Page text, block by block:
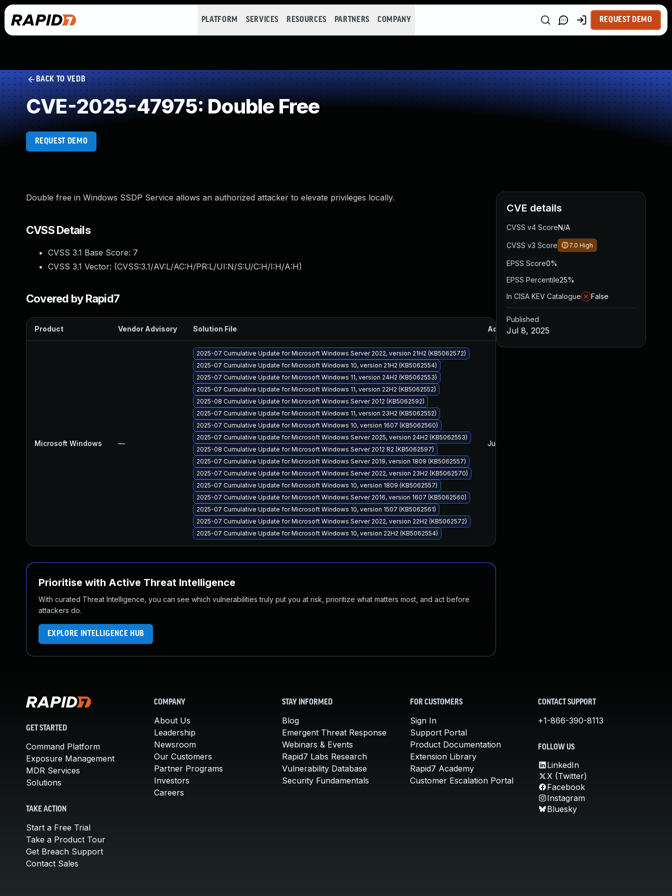
PLATFORM SERVICES RESOURCES PARTNERS COMPANY REQUEST DEMO
BACK TO VEDB
CVE-2025-47975: Double Free
REQUEST DEMO
Double free in Windows SSDP Service allows an authorized attacker to elevate privileges locally.
CVSS Details
CVSS 3.1 Base Score: 7
CVSS 3.1 Vector: (CVSS:3.1/AV:L/AC:H/PR:L/UI:N/S:U/C:H/I:H/A:H)
Covered by Rapid7
Product Vendor Advisory Solution File Added Published
Microsoft Windows —
2025-07 Cumulative Update for Microsoft Windows Server 2022, version 21H2 (KB5062572)
2025-07 Cumulative Update for Microsoft Windows 10, version 21H2 (KB5062554)
2025-07 Cumulative Update for Microsoft Windows 11, version 24H2 (KB5062553)
2025-07 Cumulative Update for Microsoft Windows 11, version 22H2 (KB5062552)
2025-08 Cumulative Update for Microsoft Windows Server 2012 (KB5062592)
2025-07 Cumulative Update for Microsoft Windows 11, version 23H2 (KB5062552)
2025-07 Cumulative Update for Microsoft Windows 10, version 1607 (KB5062560)
2025-07 Cumulative Update for Microsoft Windows Server 2025, version 24H2 (KB5062553)
2025-08 Cumulative Update for Microsoft Windows Server 2012 R2 (KB5062597)
2025-07 Cumulative Update for Microsoft Windows Server 2019, version 1809 (KB5062557)
2025-07 Cumulative Update for Microsoft Windows Server 2022, version 23H2 (KB5062570)
2025-07 Cumulative Update for Microsoft Windows 10, version 1809 (KB5062557)
2025-07 Cumulative Update for Microsoft Windows Server 2016, version 1607 (KB5062560)
2025-07 Cumulative Update for Microsoft Windows 10, version 1507 (KB5062561)
2025-07 Cumulative Update for Microsoft Windows Server 2022, version 22H2 (KB5062572)
2025-07 Cumulative Update for Microsoft Windows 10, version 22H2 (KB5062554)
Jul 8, 2025
Prioritise with Active Threat Intelligence
With curated Threat Intelligence, you can see which vulnerabilities truly put you at risk, prioritize what matters most, and act before
attackers do.
EXPLORE INTELLIGENCE HUB
CVE details
CVSS v4 ScoreN/A
CVSS v3 Score 7.0 High
EPSS Score0%
EPSS Percentile25%
In CISA KEV Catalogue
False
Published
Jul 8, 2025
GET STARTED
Command Platform
Exposure Management
MDR Services
Solutions
TAKE ACTION
Start a Free Trial
Take a Product Tour
Get Breach Support
Contact Sales
COMPANY
About Us
Leadership
Newsroom
Our Customers
Partner Programs
Investors
Careers
STAY INFORMED
Blog
Emergent Threat Response
Webinars & Events
Rapid7 Labs Research
Vulnerability Database
Security Fundamentals
FOR CUSTOMERS
Sign In
Support Portal
Product Documentation
Extension Library
Rapid7 Academy
Customer Escalation Portal
CONTACT SUPPORT
+1-866-390-8113
FOLLOW US
LinkedIn
X (Twitter)
Facebook
Instagram
Bluesky